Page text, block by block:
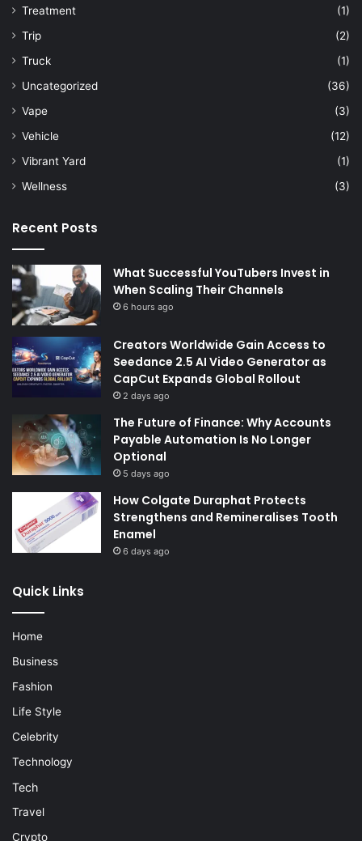
Treatment
(1)
Trip
(2)
Truck
(1)
Uncategorized
(36)
Vape
(3)
Vehicle
(12)
Vibrant Yard
(1)
Wellness
(3)
Recent Posts
What Successful YouTubers Invest in
When Scaling Their Channels
6 hours ago
Creators Worldwide Gain Access to
Seedance 2.5 AI Video Generator as
CapCut Expands Global Rollout
2 days ago
The Future of Finance: Why Accounts
Payable Automation Is No Longer
Optional
5 days ago
How Colgate Duraphat Protects
Strengthens and Remineralises Tooth
Enamel
6 days ago
Quick Links
Home
Business
Fashion
Life Style
Celebrity
Technology
Tech
Travel
Crypto